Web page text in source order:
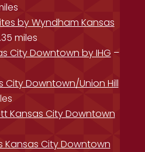
by Wyndham Kansas
miles
City Downtown by IHG –
City Downtown/Union Hill
Kansas City Downtown
Kansas City Downtown